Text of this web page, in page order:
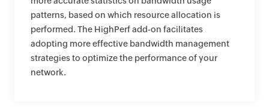
patterns, based on which resource allocation is
performed. The HighPerf add-on facilitates
adopting more effective bandwidth management
strategies to optimize the performance of your
network.